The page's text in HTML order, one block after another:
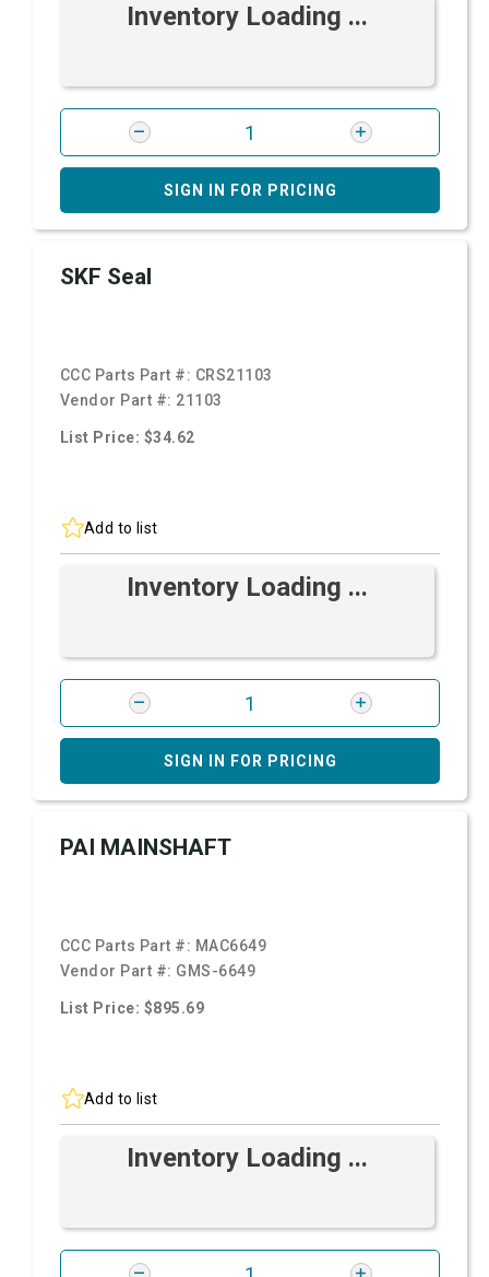
Inventory Loading ...
SIGN IN FOR PRICING
SKF Seal
CCC Parts Part #: CRS21103
Vendor Part #: 21103
List Price: $34.62
Add to list
Inventory Loading ...
SIGN IN FOR PRICING
PAI MAINSHAFT
CCC Parts Part #: MAC6649
Vendor Part #: GMS-6649
List Price: $895.69
Add to list
Inventory Loading ...